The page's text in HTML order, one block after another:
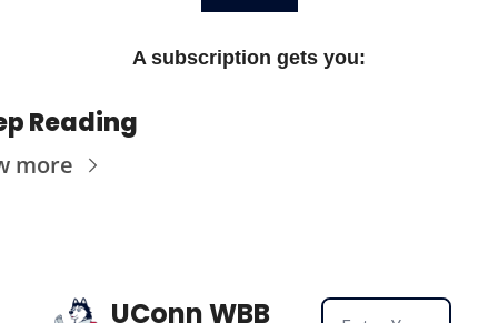
A subscription gets you:
Reading
more
UConn WBB